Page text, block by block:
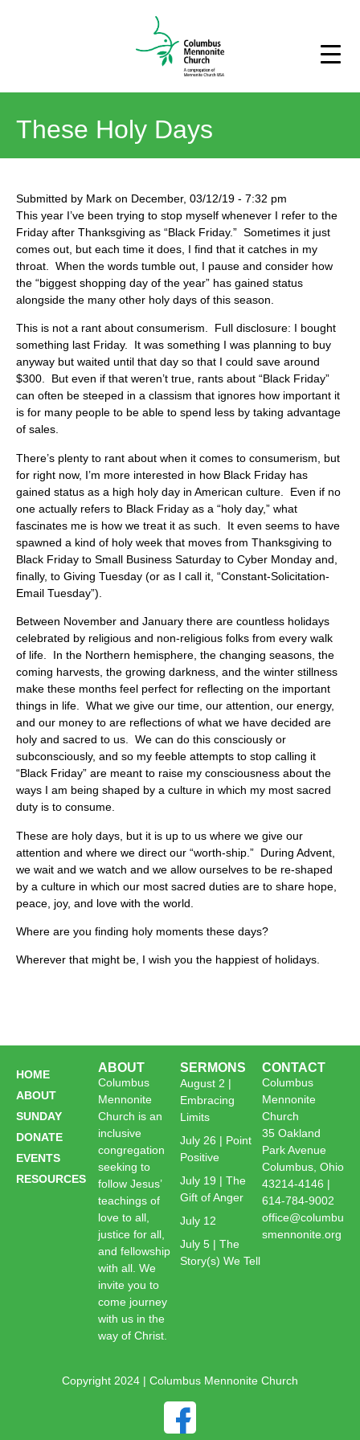
These Holy Days
Submitted by Mark on December, 03/12/19 - 7:32 pm
This year I’ve been trying to stop myself whenever I refer to the
Friday after Thanksgiving as “Black Friday.” Sometimes it just
comes out, but each time it does, I find that it catches in my
throat. When the words tumble out, I pause and consider how
the “biggest shopping day of the year” has gained status
alongside the many other holy days of this season.
This is not a rant about consumerism. Full disclosure: I bought
something last Friday. It was something I was planning to buy
anyway but waited until that day so that I could save around
$300. But even if that weren’t true, rants about “Black Friday”
can often be steeped in a classism that ignores how important it
is for many people to be able to spend less by taking advantage
of sales.
There’s plenty to rant about when it comes to consumerism, but
for right now, I’m more interested in how Black Friday has
gained status as a high holy day in American culture. Even if no
one actually refers to Black Friday as a “holy day,” what
fascinates me is how we treat it as such. It even seems to have
spawned a kind of holy week that moves from Thanksgiving to
Black Friday to Small Business Saturday to Cyber Monday and,
finally, to Giving Tuesday (or as I call it, “Constant-Solicitation-
Email Tuesday”).
Between November and January there are countless holidays
celebrated by religious and non-religious folks from every walk
of life. In the Northern hemisphere, the changing seasons, the
coming harvests, the growing darkness, and the winter stillness
make these months feel perfect for reflecting on the important
things in life. What we give our time, our attention, our energy,
and our money to are reflections of what we have decided are
holy and sacred to us. We can do this consciously or
subconsciously, and so my feeble attempts to stop calling it
“Black Friday” are meant to raise my consciousness about the
ways I am being shaped by a culture in which my most sacred
duty is to consume.
These are holy days, but it is up to us where we give our
attention and where we direct our “worth-ship.” During Advent,
we wait and we watch and we allow ourselves to be re-shaped
by a culture in which our most sacred duties are to share hope,
peace, joy, and love with the world.
Where are you finding holy moments these days?
Wherever that might be, I wish you the happiest of holidays.
HOME
ABOUT
SUNDAY
DONATE
EVENTS
RESOURCES
ABOUT
Columbus
Mennonite
Church is an
inclusive
congregation
seeking to
follow Jesus’
teachings of
love to all,
justice for all,
and fellowship
with all. We
invite you to
come journey
with us in the
way of Christ.
SERMONS
August 2 |
Embracing
Limits
July 26 | Point
Positive
July 19 | The
Gift of Anger
July 12
July 5 | The
Story(s) We Tell
CONTACT
Columbus
Mennonite
Church
35 Oakland
Park Avenue
Columbus, Ohio
43214-4146 |
614-784-9002
office@columbu
smennonite.org
Copyright 2024 | Columbus Mennonite Church